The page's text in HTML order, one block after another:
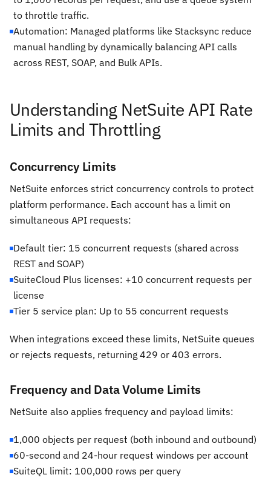
to throttle traffic.
Automation: Managed platforms like Stacksync reduce
manual handling by dynamically balancing API calls
across REST, SOAP, and Bulk APIs.
Understanding NetSuite API Rate
Limits and Throttling
Concurrency Limits
NetSuite enforces strict concurrency controls to protect
platform performance. Each account has a limit on
simultaneous API requests:
Default tier: 15 concurrent requests (shared across
REST and SOAP)
SuiteCloud Plus licenses: +10 concurrent requests per
license
Tier 5 service plan: Up to 55 concurrent requests
When integrations exceed these limits, NetSuite queues
or rejects requests, returning 429 or 403 errors.
Frequency and Data Volume Limits
NetSuite also applies frequency and payload limits:
1,000 objects per request (both inbound and outbound)
60-second and 24-hour request windows per account
SuiteQL limit: 100,000 rows per query